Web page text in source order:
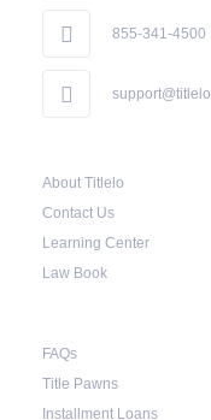
855-341-4500
About Titlelo
Contact Us
Learning Center
Law Book
FAQs
Title Pawns
Installment Loans